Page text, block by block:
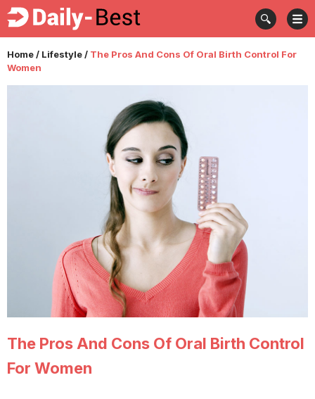
Home/ Lifestyle/ The Pros And Cons Of Oral Birth Control For
Women
The Pros And Cons Of Oral Birth Control
For Women